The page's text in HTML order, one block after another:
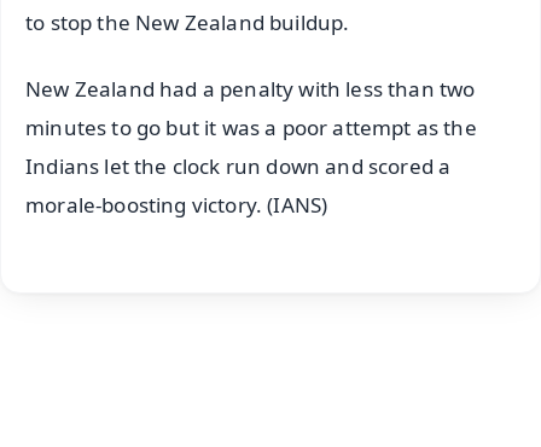
to stop the New Zealand buildup.
New Zealand had a penalty with less than two
minutes to go but it was a poor attempt as the
Indians let the clock run down and scored a
morale-boosting victory. (IANS)